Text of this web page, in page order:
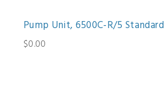
Pump Unit, 6500C-R/5 Standard
$0.00